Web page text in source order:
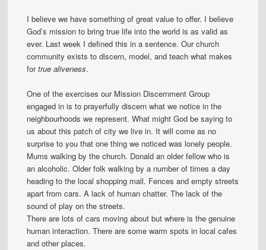
I believe we have something of great value to offer. I believe
God’s mission to bring true life into the world is as valid as
ever. Last week I defined this in a sentence. Our church
community exists to discern, model, and teach what makes
fortrue aliveness.
One of the exercises our Mission Discernment Group
engaged in is to prayerfully discern what we notice in the
neighbourhoods we represent. What might God be saying to
us about this patch of city we live in. It will come as no
surprise to you that one thing we noticed was lonely people.
Mums walking by the church. Donald an older fellow who is
an alcoholic. Older folk walking by a number of times a day
heading to the local shopping mall. Fences and empty streets
apart from cars. A lack of human chatter. The lack of the
sound of play on the streets.
There are lots of cars moving about but where is the genuine
human interaction. There are some warm spots in local cafes
and other places.